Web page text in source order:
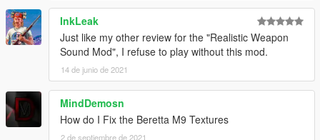
InkLeak
Just like my other review for the "Realistic Weapon
Sound Mod", I refuse to play without this mod.
14 de junio de 2021
MindDemosn
How do I Fix the Beretta M9 Textures
2 de septiembre de 2021